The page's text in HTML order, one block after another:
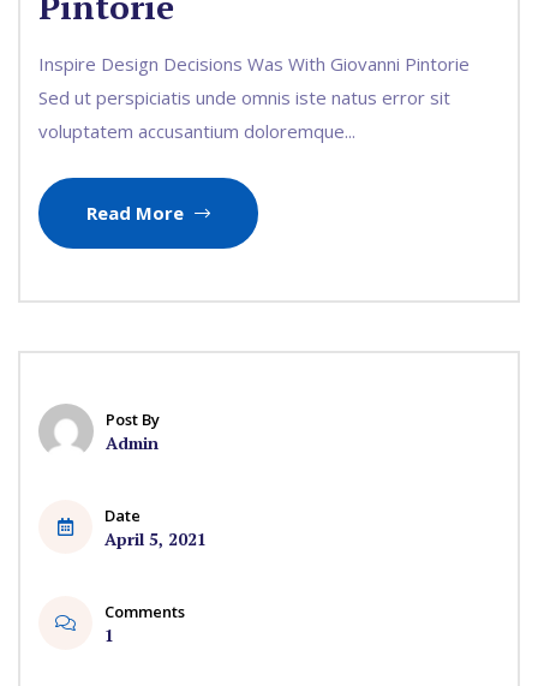
Inspire Design Decisions Was With Giovanni Pintorie
Sed ut perspiciatis unde omnis iste natus error sit
voluptatem accusantium doloremque...
Read More
Post By
Admin
Date
April 5, 2021
Comments
1